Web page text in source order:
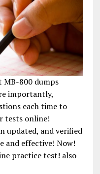
MB-800 dumps
importantly,
each time to
tests online!
updated, and verified
and effective! Now!
practice test! also